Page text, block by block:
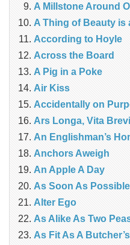
A Millstone Around
A Thing of Beauty is
According to Hoyle
Across the Board
A Pig in a Poke
Air Kiss
Accidentally on
Ars Longa, Vita
An Englishman’s
Anchors Aweigh
An Apple A Day
As Soon As Possible
Alter Ego
As Alike As Two
As Fit As A